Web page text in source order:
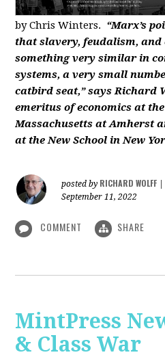
by Chris Winters. “Marx’s
that slavery, feudalism,
something very similar in
systems, a very small
catbird seat,” says Richard
emeritus of economics at
Massachusetts at Amherst
at the New School in New
posted by RICHARD WOLFF
September 11, 2022
COMMENT SHARE
MintPress
& Class War